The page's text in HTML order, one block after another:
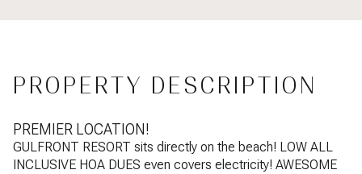
PROPERTY DESCRIPTION
PREMIER LOCATION!
GULFRONT RESORT sits directly on the beach! LOW ALL
INCLUSIVE HOA DUES even covers electricity! AWESOME